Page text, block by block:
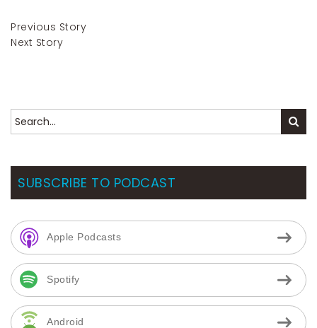
Previous Story
Next Story
SUBSCRIBE TO PODCAST
Apple Podcasts
Spotify
Android